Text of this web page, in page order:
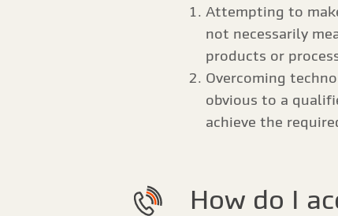
Attempting to
not necessarily
products or
Overcoming
obvious to a
achieve the
How do I